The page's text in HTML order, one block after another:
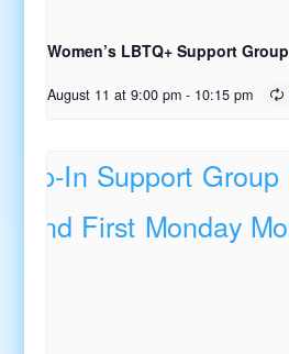
Women’s LBTQ+ Support Group
August 11 at 9:00 pm - 10:15 pm